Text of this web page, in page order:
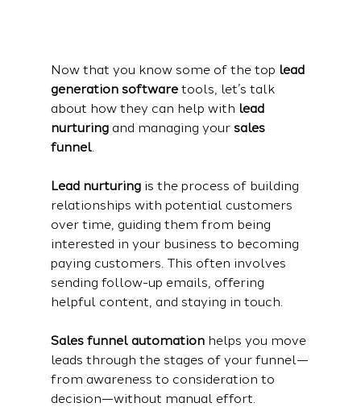
Now that you know some of the top lead
generation software tools, let’s talk
about how they can help with lead
nurturing and managing your sales
funnel.
Lead nurturing is the process of building
relationships with potential customers
over time, guiding them from being
interested in your business to becoming
paying customers. This often involves
sending follow-up emails, offering
helpful content, and staying in touch.
Sales funnel automation helps you move
leads through the stages of your funnel—
from awareness to consideration to
decision—without manual effort.